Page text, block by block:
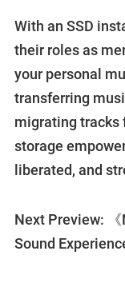
With an SSD
their roles as
your personal
transferring
migrating tracks
storage
liberated, and
Next Preview:
Sound